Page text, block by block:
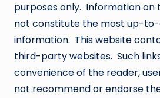
purposes only. Information on
not constitute the most up-
information. This website
third-party websites. Such
convenience of the reader,
not recommend or endorse